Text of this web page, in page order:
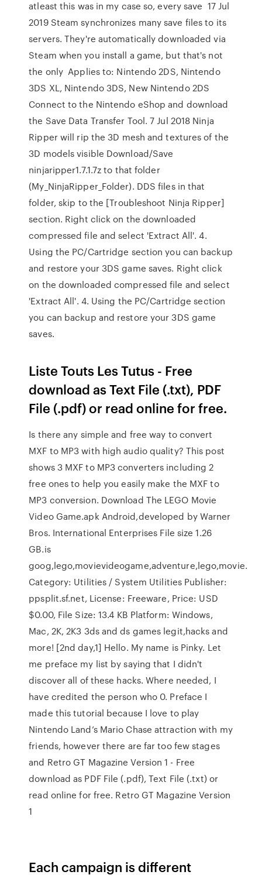
atleast this was in my case so, every save 17 Jul
2019 Steam synchronizes many save files to its
servers. They're automatically downloaded via
Steam when you install a game, but that's not
the only Applies to: Nintendo 2DS, Nintendo
3DS XL, Nintendo 3DS, New Nintendo 2DS
Connect to the Nintendo eShop and download
the Save Data Transfer Tool. 7 Jul 2018 Ninja
Ripper will rip the 3D mesh and textures of the
3D models visible Download/Save
ninjaripper1.7.1.7z to that folder
(My_NinjaRipper_Folder). DDS files in that
folder, skip to the [Troubleshoot Ninja Ripper]
section. Right click on the downloaded
compressed file and select 'Extract All'. 4.
Using the PC/Cartridge section you can backup
and restore your 3DS game saves. Right click
on the downloaded compressed file and select
'Extract All'. 4. Using the PC/Cartridge section
you can backup and restore your 3DS game
saves.
Liste Touts Les Tutus - Free
download as Text File (.txt), PDF
File (.pdf) or read online for free.
Is there any simple and free way to convert
MXF to MP3 with high audio quality? This post
shows 3 MXF to MP3 converters including 2
free ones to help you easily make the MXF to
MP3 conversion. Download The LEGO Movie
Video Game.apk Android,developed by Warner
Bros. International Enterprises File size 1.26
GB.is
goog,lego,movievideogame,adventure,lego,movie.
Category: Utilities / System Utilities Publisher:
ppsplit.sf.net, License: Freeware, Price: USD
$0.00, File Size: 13.4 KB Platform: Windows,
Mac, 2K, 2K3 3ds and ds games legit,hacks and
more! [2nd day,1] Hello. My name is Pinky. Let
me preface my list by saying that I didn't
discover all of these hacks. Where needed, I
have credited the person who 0. Preface I
made this tutorial because I love to play
Nintendo Land’s Mario Chase attraction with my
friends, however there are far too few stages
and Retro GT Magazine Version 1 - Free
download as PDF File (.pdf), Text File (.txt) or
read online for free. Retro GT Magazine Version
1
Each campaign is different